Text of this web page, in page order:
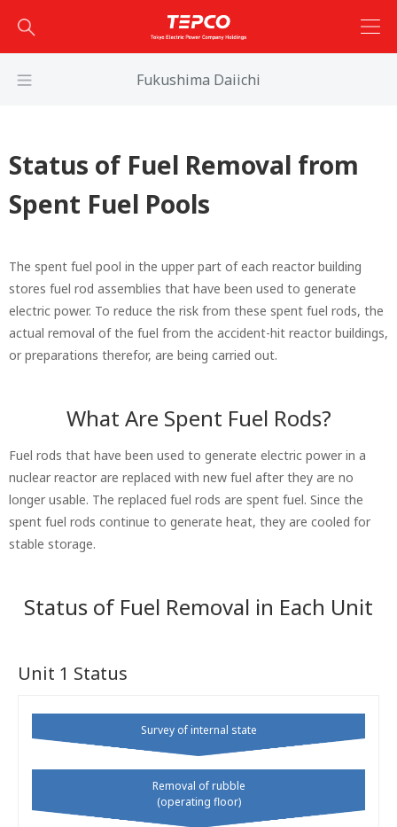
Fukushima Daiichi
Status of Fuel Removal from
Spent Fuel Pools
The spent fuel pool in the upper part of each reactor building
stores fuel rod assemblies that have been used to generate
electric power. To reduce the risk from these spent fuel rods, the
actual removal of the fuel from the accident-hit reactor buildings,
or preparations therefor, are being carried out.
What Are Spent Fuel Rods?
Fuel rods that have been used to generate electric power in a
nuclear reactor are replaced with new fuel after they are no
longer usable. The replaced fuel rods are spent fuel. Since the
spent fuel rods continue to generate heat, they are cooled for
stable storage.
Status of Fuel Removal in Each Unit
Unit 1 Status
Survey of internal state
Removal of rubble
(operating floor)